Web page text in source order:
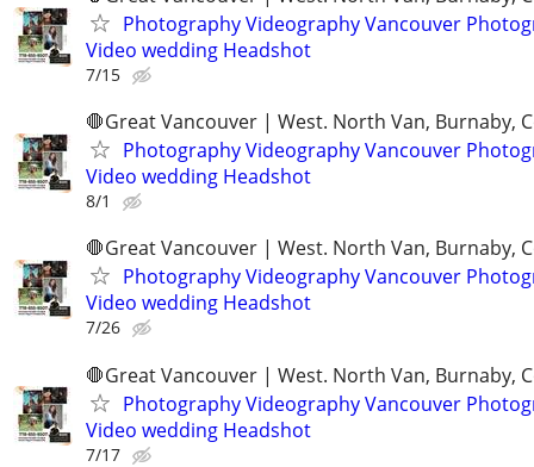
Photography Videography Vancouver
Video wedding Headshot
7/15
🛑Great Vancouver | West. North Van, Burnaby,
Photography Videography Vancouver
Video wedding Headshot
8/1
🛑Great Vancouver | West. North Van, Burnaby,
Photography Videography Vancouver
Video wedding Headshot
7/26
🛑Great Vancouver | West. North Van, Burnaby,
Photography Videography Vancouver
Video wedding Headshot
7/17